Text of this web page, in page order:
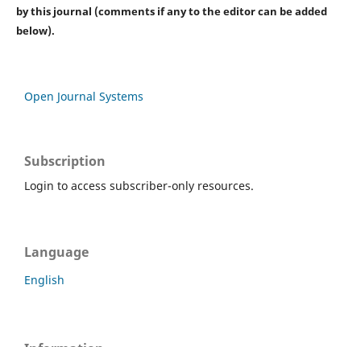
by this journal (comments if any to the editor can be added
below).
Open Journal Systems
Subscription
Login to access subscriber-only resources.
Language
English